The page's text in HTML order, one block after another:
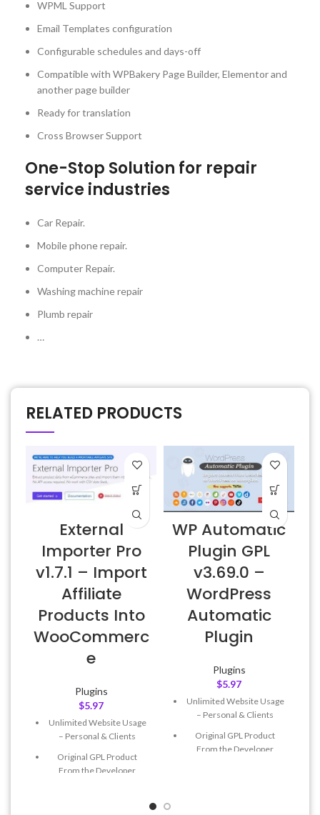
WPML Support
Email Templates configuration
Configurable schedules and days-off
Compatible with WPBakery Page Builder, Elementor and
another page builder
Ready for translation
Cross Browser Support
One-Stop Solution for repair
service industries
Car Repair.
Mobile phone repair.
Computer Repair.
Washing machine repair
Plumb repair
…
RELATED PRODUCTS
External
Importer Pro
v1.7.1 – Import
Affiliate
Products Into
WooCommerc
e
Plugins
$5.97
Unlimited Website Usage
– Personal & Clients
Original GPL Product
From the Developer
WP Automatic
Plugin GPL
v3.69.0 –
WordPress
Automatic
Plugin
Plugins
$5.97
Unlimited Website Usage
– Personal & Clients
Original GPL Product
From the Developer